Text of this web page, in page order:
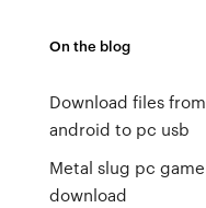
On the blog
Download files from
android to pc usb
Metal slug pc game
download